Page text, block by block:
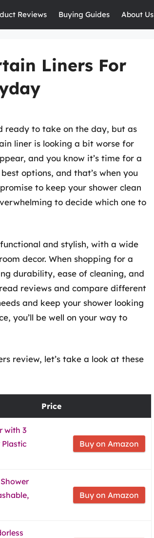
Reviews Buying Guides About Us
Liners For
ready to take on the day, but as
liner is looking a bit worse for
and you know it’s time for a
options, and that’s when you
to keep your shower clean
to decide which one to
and stylish, with a wide
decor. When shopping for a
durability, ease of cleaning, and
reviews and compare different
and keep your shower looking
you’ll be well on your way to
review, let’s take a look at these
Price
with 3
Buy on Amazon
Buy on Amazon